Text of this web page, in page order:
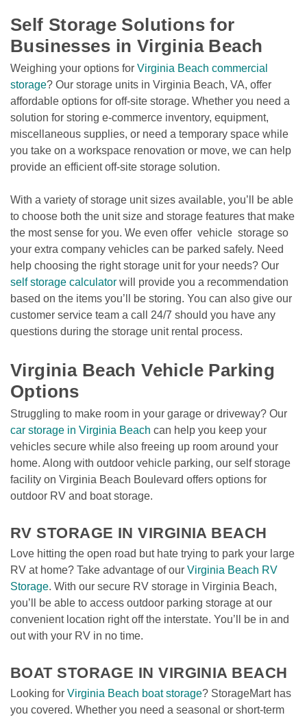
Self Storage Solutions for
Businesses in Virginia Beach
Weighing your options for Virginia Beach commercial
storage? Our storage units in Virginia Beach, VA, offer
affordable options for off-site storage. Whether you need a
solution for storing e-commerce inventory, equipment,
miscellaneous supplies, or need a temporary space while
you take on a workspace renovation or move, we can help
provide an efficient off-site storage solution.
With a variety of storage unit sizes available, you’ll be able
to choose both the unit size and storage features that make
the most sense for you. We even offer  vehicle  storage so
your extra company vehicles can be parked safely. Need
self storage calculator will provide you a recommendation
based on the items you’ll be storing. You can also give our
customer service team a call 24/7 should you have any
questions during the storage unit rental process.
Virginia Beach Vehicle Parking
Options
car storage in Virginia Beach can help you keep your
vehicles secure while also freeing up room around your
home. Along with outdoor vehicle parking, our self storage
facility on Virginia Beach Boulevard offers options for
outdoor RV and boat storage.
RV STORAGE IN VIRGINIA BEACH
Love hitting the open road but hate trying to park your large
RV at home? Take advantage of our Virginia Beach RV
Storage. With our secure RV storage in Virginia Beach,
you’ll be able to access outdoor parking storage at our
convenient location right off the interstate. You’ll be in and
out with your RV in no time.
BOAT STORAGE IN VIRGINIA BEACH
Looking for Virginia Beach boat storage? StorageMart has
you covered. Whether you need a seasonal or short-term